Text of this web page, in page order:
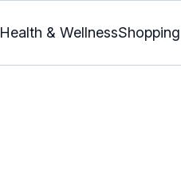
Health & WellnessShopping